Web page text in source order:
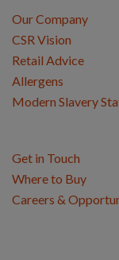
Our Company
CSR Vision
Retail Advice
Allergens
Modern Slavery
Get in Touch
Where to Buy
Careers &